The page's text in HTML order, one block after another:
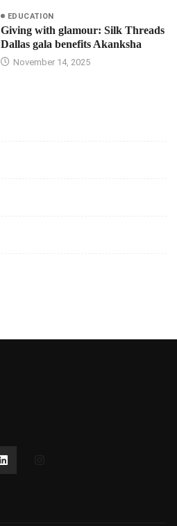
EDUCATION
Giving with glamour: Silk Threads
Dallas gala benefits Akanksha
November 14, 2025